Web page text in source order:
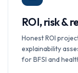
ROI, risk &
Honest ROI
explainability
for BFSI and